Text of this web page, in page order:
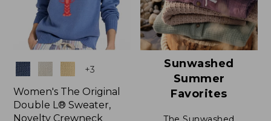
Colors +3
Women's The Original
Double L® Sweater,
Novelty Crewneck
Sunwashed
Summer
Favorites